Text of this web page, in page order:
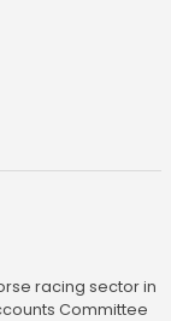
racing sector in
Committee